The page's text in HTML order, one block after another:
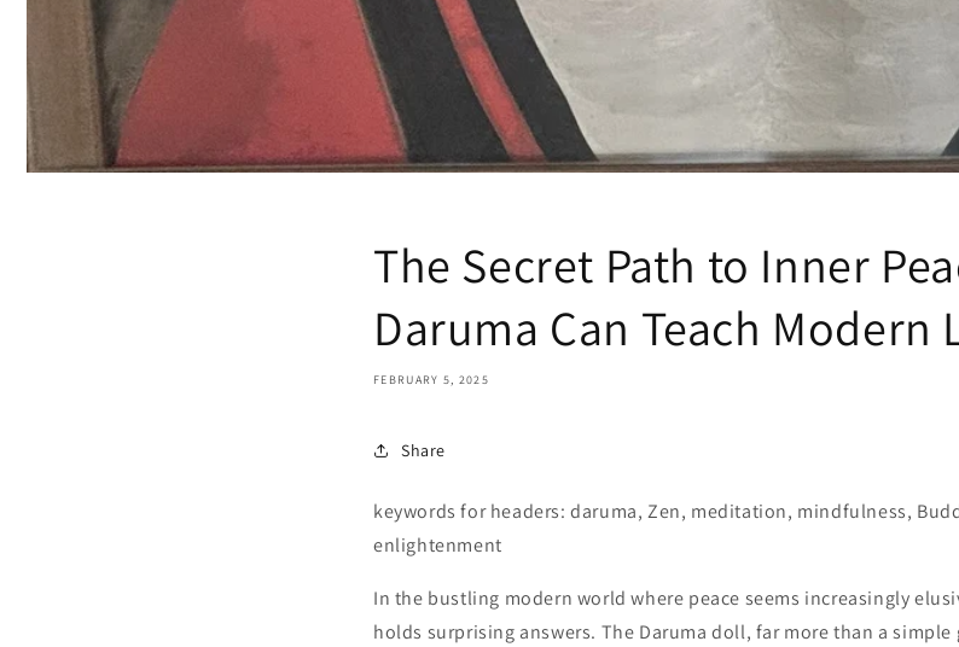
The Secret Path to Inner
Daruma Can Teach Modern
FEBRUARY 5, 2025
Share
keywords for headers: daruma, Zen, meditation, mindfulness,
enlightenment
In the bustling modern world where peace seems increasingly
holds surprising answers. The Daruma doll, far more than a